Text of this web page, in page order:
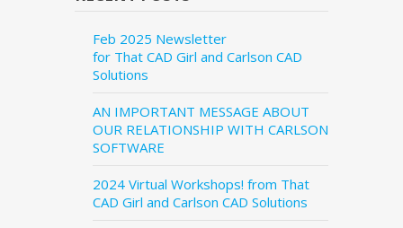
Feb 2025 Newsletter
for That CAD Girl and Carlson CAD
Solutions
AN IMPORTANT MESSAGE ABOUT
OUR RELATIONSHIP WITH CARLSON
SOFTWARE
2024 Virtual Workshops! from That
CAD Girl and Carlson CAD Solutions